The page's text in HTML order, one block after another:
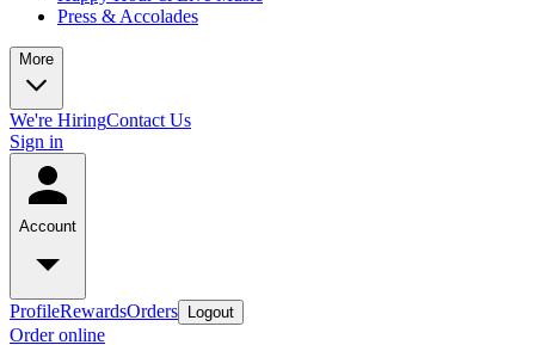
Press & Accolades
More
We're HiringContact Us
Sign in
Account
ProfileRewardsOrders Logout
Order online